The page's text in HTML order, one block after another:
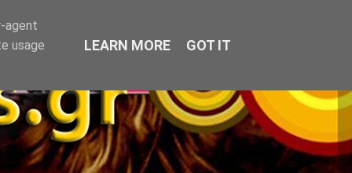
agent
usage
LEARN MORE GOT IT